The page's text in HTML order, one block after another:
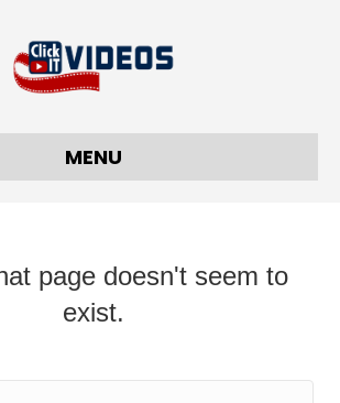
MENU
page doesn't seem to
exist.